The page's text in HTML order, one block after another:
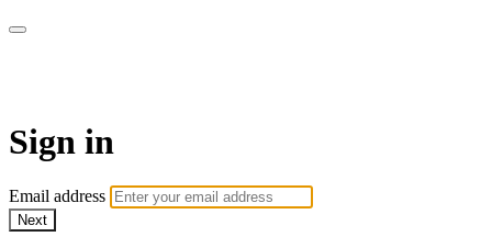
Sign in
Email address
Next